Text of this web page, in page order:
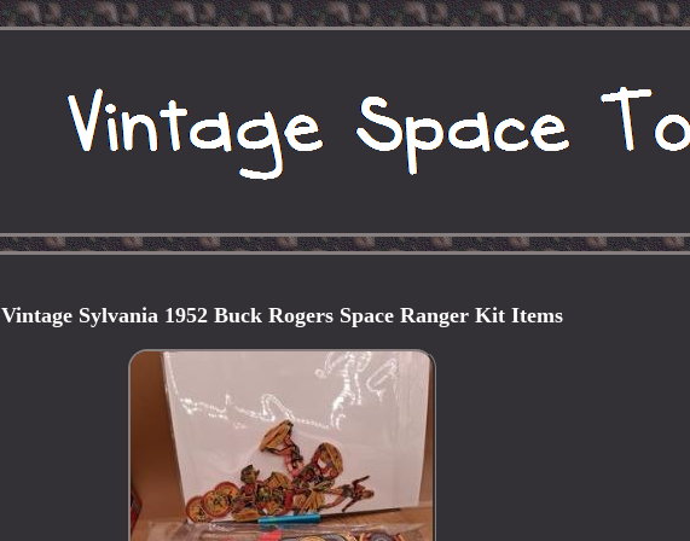
Vintage Sylvania 1952 Buck Rogers Space Ranger Kit Items